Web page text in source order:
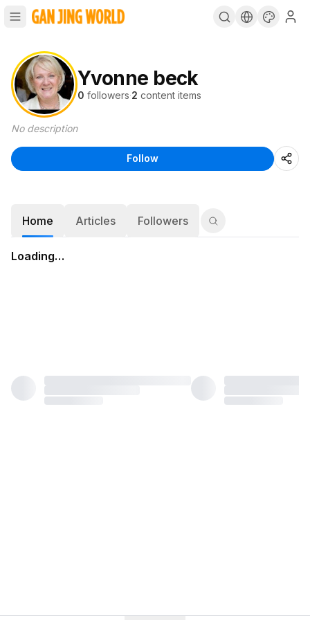
Yvonne beck
0 followers·2 content items
No description
Follow
Home Articles Followers
Loading…